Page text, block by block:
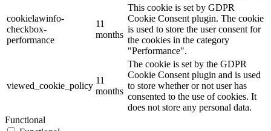
cookielawinfo-
checkbox-
performance
11
months
This cookie is set by GDPR
Cookie Consent plugin. The cookie
is used to store the user consent for
the cookies in the category
"Performance".
viewed_cookie_policy
11
months
The cookie is set by the GDPR
Cookie Consent plugin and is used
to store whether or not user has
consented to the use of cookies. It
does not store any personal data.
Functional